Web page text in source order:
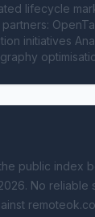
lifecycle
initiatives
public
. No reliable